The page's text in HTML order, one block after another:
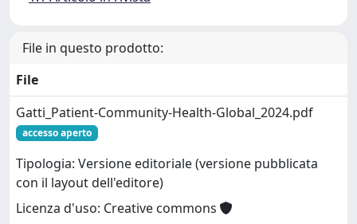
File in questo prodotto:
File
Gatti_Patient-Community-Health-Global_2024.pdf
accesso aperto
Tipologia: Versione editoriale (versione pubblicata
con il layout dell'editore)
Licenza d'uso: Creative commons